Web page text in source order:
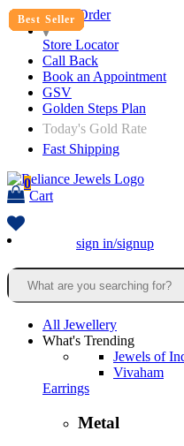
Track Order
Store Locator
Call Back
Book an Appointment
GSV
Golden Steps Plan
Today's Gold Rate
Fast Shipping
0
Cart
sign in/signup
All Jewellery
What's Trending
Jewels of
Vivaham
Earrings
Metal
Best Seller
Best Seller
Best Seller
Best Seller
Best Seller
Best Seller
Best Seller
Best Seller
Best Seller
Best Seller
Best Seller
Best Seller
Best Seller
Best Seller
Best Seller
Best Seller